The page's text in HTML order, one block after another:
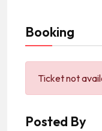
Booking
Ticket not
Posted By